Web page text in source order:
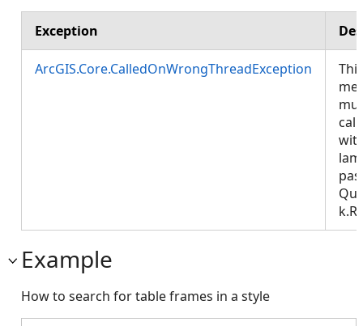
Exception
ArcGIS.Core.CalledOnWrongThreadException
This
Example
How to search for table frames in a style